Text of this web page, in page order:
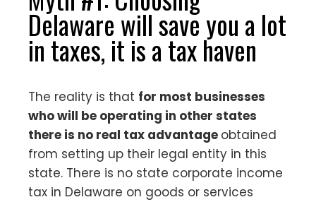
Delaware will save you a lot
in taxes, it is a tax haven
The reality is that for most businesses
who will be operating in other states
there is no real tax advantage obtained
from setting up their legal entity in this
state. There is no state corporate income
tax in Delaware on goods or services